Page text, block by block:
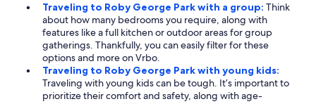
Traveling to Roby George Park with a group: Think
about how many bedrooms you require, along with
features like a full kitchen or outdoor areas for group
gatherings. Thankfully, you can easily filter for these
options and more on Vrbo.
Traveling to Roby George Park with young kids:
Traveling with young kids can be tough. It’s important to
prioritize their comfort and safety, along with age-